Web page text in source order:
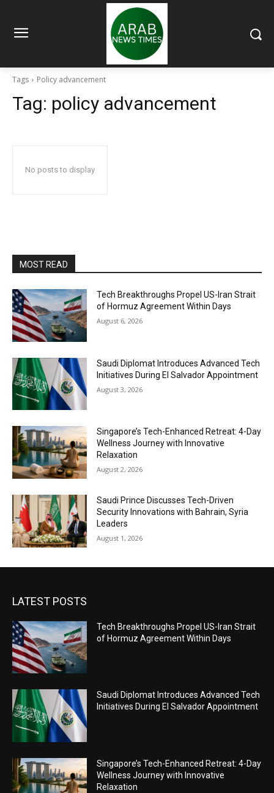
Tags Policy advancement
Tag: policy advancement
No posts to display
MOST READ
Tech Breakthroughs Propel US-Iran Strait
of Hormuz Agreement Within Days
August 6, 2026
Saudi Diplomat Introduces Advanced Tech
Initiatives During El Salvador Appointment
August 3, 2026
Singapore’s Tech-Enhanced Retreat: 4-Day
Wellness Journey with Innovative
Relaxation
August 2, 2026
Saudi Prince Discusses Tech-Driven
Security Innovations with Bahrain, Syria
Leaders
August 1, 2026
LATEST POSTS
Tech Breakthroughs Propel US-Iran Strait
of Hormuz Agreement Within Days
Saudi Diplomat Introduces Advanced Tech
Initiatives During El Salvador Appointment
Singapore’s Tech-Enhanced Retreat: 4-Day
Wellness Journey with Innovative
Relaxation